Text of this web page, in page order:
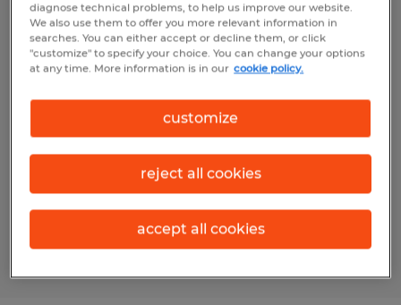
Various Shifts Available
Industry
construction, trades & mining (Construction
and Extraction Occupations)
Reference number
diagnose technical problems, to help us improve our website.
We also use them to offer you more relevant information in
searches. You can either accept or decline them, or click
"customize" to specify your choice. You can change your options
at any time. More information is in our cookie policy.
customize
reject all cookies
accept all cookies